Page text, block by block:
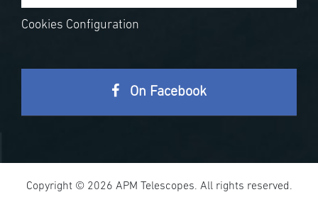
Cookies Configuration
On Facebook
Copyright © 2026 APM Telescopes. All rights reserved.